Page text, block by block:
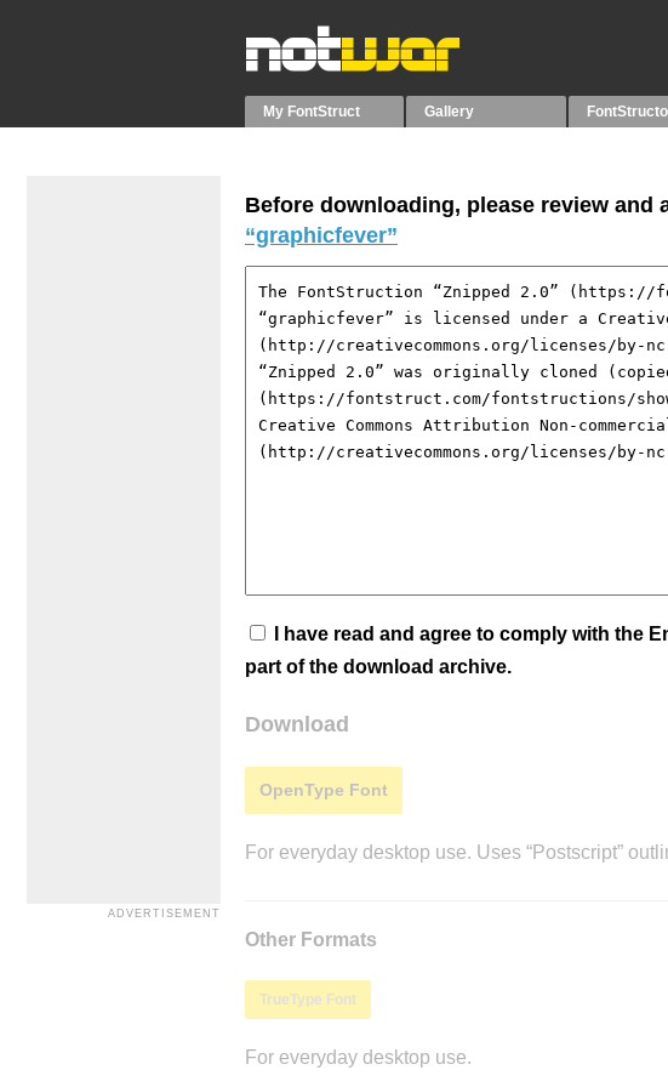
My FontStruct Gallery
Before downloading, please review and
“graphicfever”
I have read and agree to comply with the
part of the download archive.
Download
OpenType Font
For everyday desktop use. Uses “Postscript”
Other Formats
TrueType Font
For everyday desktop use.